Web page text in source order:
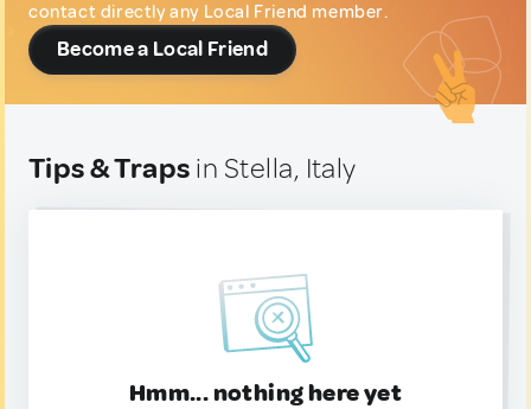
contact directly any Local Friend member.
Become a Local Friend
Tips & Traps in Stella, Italy
Hmm... nothing here yet